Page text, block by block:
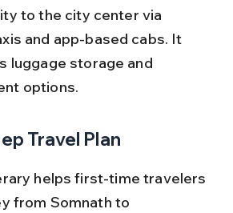
to the city center via
and app-based cabs. It
luggage storage and
options.
Travel Plan
helps first-time travelers
from Somnath to